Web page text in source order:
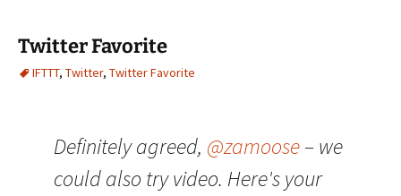
Twitter Favorite
IFTTT, Twitter, Twitter Favorite
Definitely agreed, @zamoose– we
could also try video. Here's your